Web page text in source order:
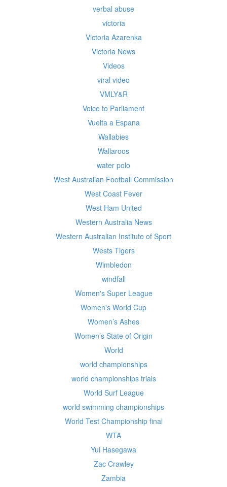
verbal abuse
victoria
Victoria Azarenka
Victoria News
Videos
viral video
VMLY&R
Voice to Parliament
Vuelta a Espana
Wallabies
Wallaroos
water polo
West Australian Football Commission
West Coast Fever
West Ham United
Western Australia News
Western Australian Institute of Sport
Wests Tigers
Wimbledon
windfall
Women's Super League
Women's World Cup
Women’s Ashes
Women’s State of Origin
World
world championships
world championships trials
World Surf League
world swimming championships
World Test Championship final
WTA
Yui Hasegawa
Zac Crawley
Zambia